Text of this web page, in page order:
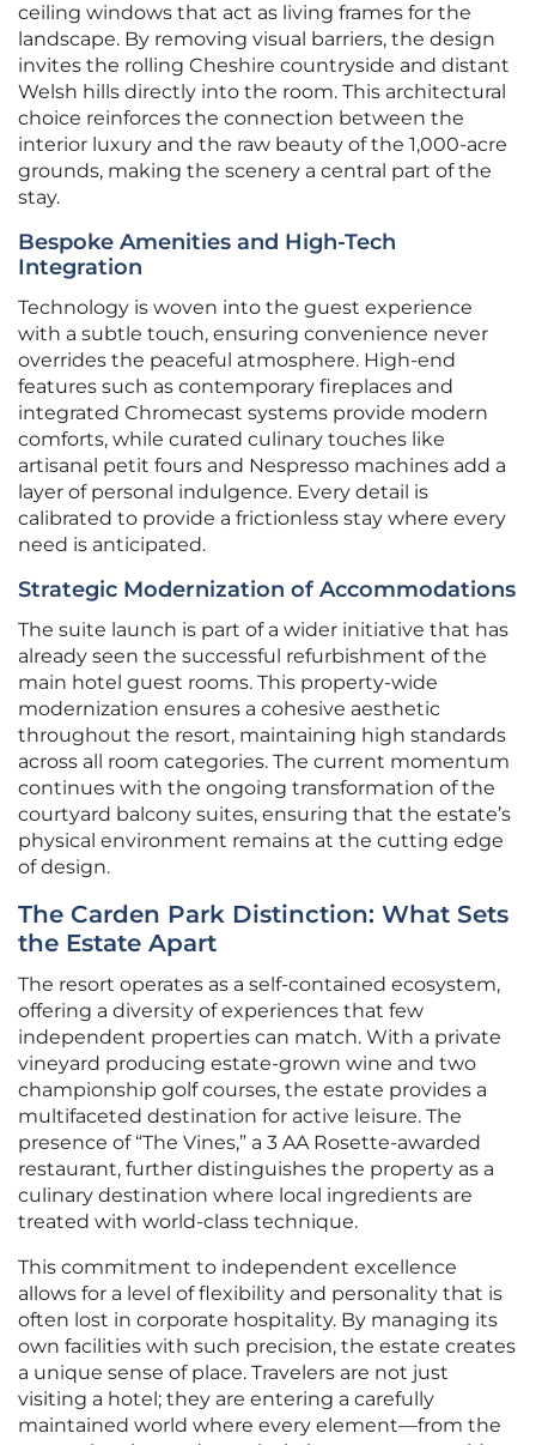
ceiling windows that act as living frames for the
landscape. By removing visual barriers, the design
invites the rolling Cheshire countryside and distant
Welsh hills directly into the room. This architectural
choice reinforces the connection between the
interior luxury and the raw beauty of the 1,000-acre
grounds, making the scenery a central part of the
stay.
Bespoke Amenities and High-Tech
Integration
Technology is woven into the guest experience
with a subtle touch, ensuring convenience never
overrides the peaceful atmosphere. High-end
features such as contemporary fireplaces and
integrated Chromecast systems provide modern
comforts, while curated culinary touches like
artisanal petit fours and Nespresso machines add a
layer of personal indulgence. Every detail is
calibrated to provide a frictionless stay where every
need is anticipated.
Strategic Modernization of Accommodations
The suite launch is part of a wider initiative that has
already seen the successful refurbishment of the
main hotel guest rooms. This property-wide
modernization ensures a cohesive aesthetic
throughout the resort, maintaining high standards
across all room categories. The current momentum
continues with the ongoing transformation of the
courtyard balcony suites, ensuring that the estate’s
physical environment remains at the cutting edge
of design.
The Carden Park Distinction: What Sets
the Estate Apart
The resort operates as a self-contained ecosystem,
offering a diversity of experiences that few
independent properties can match. With a private
vineyard producing estate-grown wine and two
championship golf courses, the estate provides a
multifaceted destination for active leisure. The
presence of “The Vines,” a 3 AA Rosette-awarded
restaurant, further distinguishes the property as a
culinary destination where local ingredients are
treated with world-class technique.
This commitment to independent excellence
allows for a level of flexibility and personality that is
often lost in corporate hospitality. By managing its
own facilities with such precision, the estate creates
a unique sense of place. Travelers are not just
visiting a hotel; they are entering a carefully
maintained world where every element—from the